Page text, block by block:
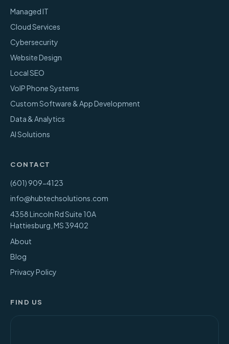
Managed IT
Cloud Services
Cybersecurity
Website Design
Local SEO
VoIP Phone Systems
Custom Software & App Development
Data & Analytics
AI Solutions
CONTACT
(601) 909-4123
info@hubtechsolutions.com
4358 Lincoln Rd Suite 10A
Hattiesburg MS39402
About
Blog
Privacy Policy
FIND US